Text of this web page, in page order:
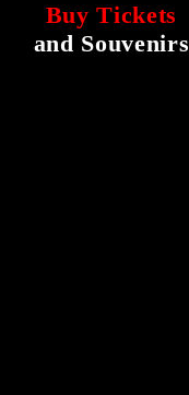
Buy Tickets
and Souvenirs